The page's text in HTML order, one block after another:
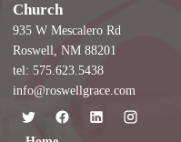
Church
935 W Mescalero Rd
Roswell, NM 88201
tel: 575.623.5438
info@roswellgrace.com